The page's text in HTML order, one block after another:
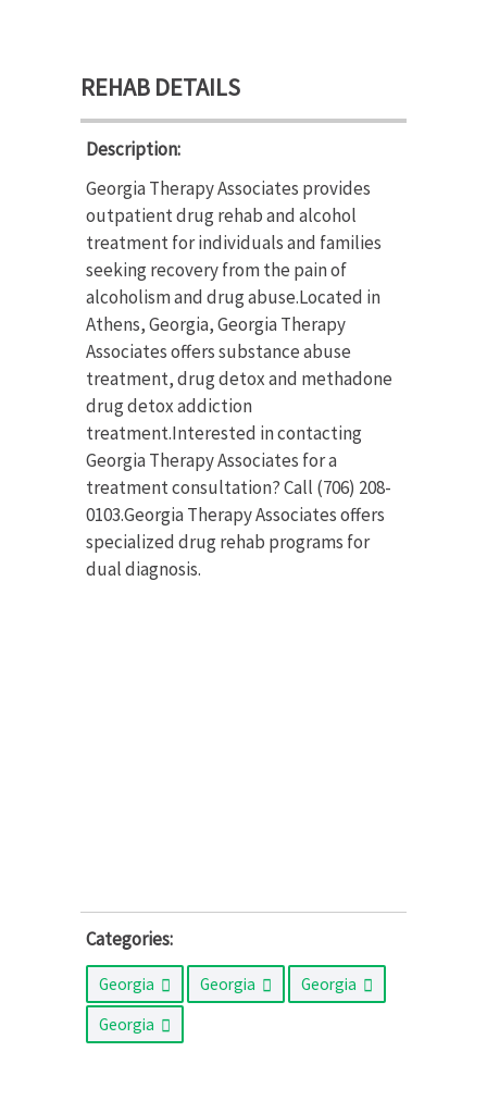
REHAB DETAILS
Description:
Georgia Therapy Associates provides
outpatient drug rehab and alcohol
treatment for individuals and families
seeking recovery from the pain of
alcoholism and drug abuse.Located in
Athens, Georgia, Georgia Therapy
Associates offers substance abuse
treatment, drug detox and methadone
drug detox addiction
treatment.Interested in contacting
Georgia Therapy Associates for a
treatment consultation? Call (706) 208-
0103.Georgia Therapy Associates offers
specialized drug rehab programs for
dual diagnosis.
Categories:
Georgia Georgia
Georgia
Georgia